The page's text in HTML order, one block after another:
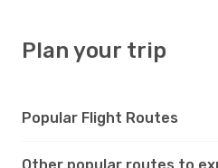
Plan your trip
Popular Flight Routes